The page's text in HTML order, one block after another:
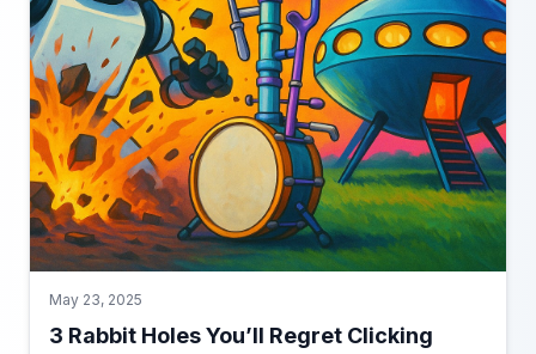
May 23, 2025
3 Rabbit Holes You’ll Regret Clicking